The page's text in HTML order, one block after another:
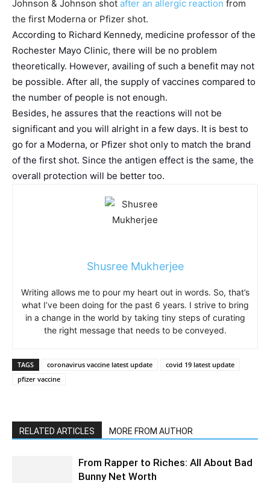
Johnson & Johnson shot after an allergic reaction from
the first Moderna or Pfizer shot.
According to Richard Kennedy, medicine professor of the
Rochester Mayo Clinic, there will be no problem
theoretically. However, availing of such a benefit may not
be possible. After all, the supply of vaccines compared to
the number of people is not enough.
Besides, he assures that the reactions will not be
significant and you will alright in a few days. It is best to
go for a Moderna, or Pfizer shot only to match the brand
of the first shot. Since the antigen effect is the same, the
overall protection will be better too.
Shusree Mukherjee
Writing allows me to pour my heart out in words. So, that’s
what I’ve been doing for the past 6 years. I strive to bring
in a change in the world by taking tiny steps of curating
the right message that needs to be conveyed.
TAGS coronavirus vaccine latest update
covid 19 latest update
pfizer vaccine
RELATED ARTICLES MORE FROM AUTHOR
From Rapper to Riches: All About Bad
Bunny Net Worth